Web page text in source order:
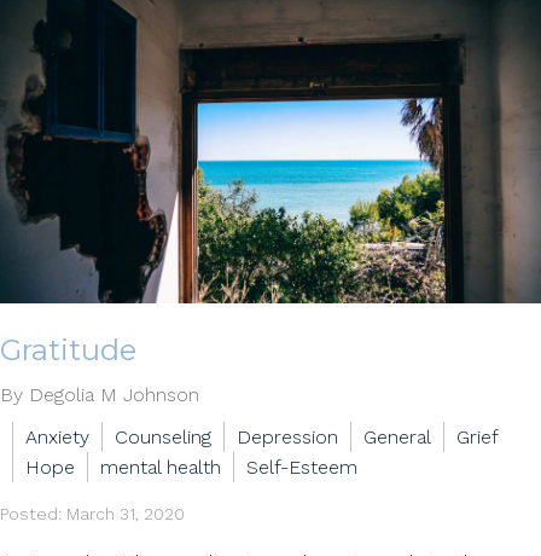
Gratitude
By Degolia M Johnson
Anxiety
Counseling Depression General
Grief
Hope
mental health Self-Esteem
Posted: March 31, 2020